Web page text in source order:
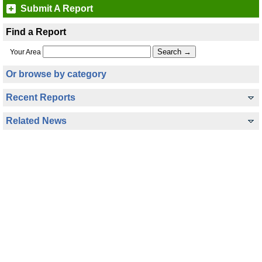
Submit A Report
Find a Report
Your Area
Or browse by category
Recent Reports
Related News